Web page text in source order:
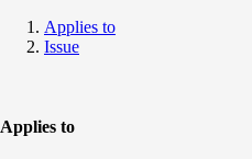
Applies to
Issue
Applies to